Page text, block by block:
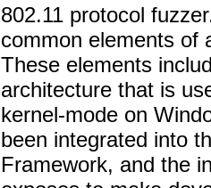
802.11 protocol
common elements of
These elements
architecture that is
kernel-mode on
been integrated into
Framework, and the